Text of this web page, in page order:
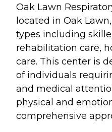
Oak Lawn
located in Oak
types including
rehabilitation care,
care. This center is
of individuals
and medical
physical and
comprehensive